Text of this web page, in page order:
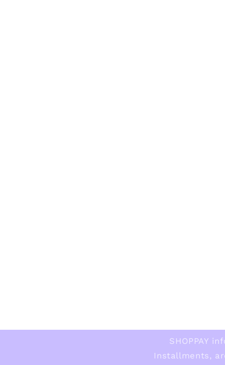
SHOPPAY
Installments,